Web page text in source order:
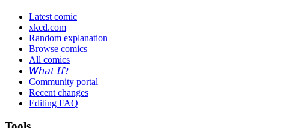
Latest comic
xkcd.com
Random explanation
Browse comics
All comics
𝘞𝘩𝘢𝘵 𝘐𝘧?
Community portal
Recent changes
Editing FAQ